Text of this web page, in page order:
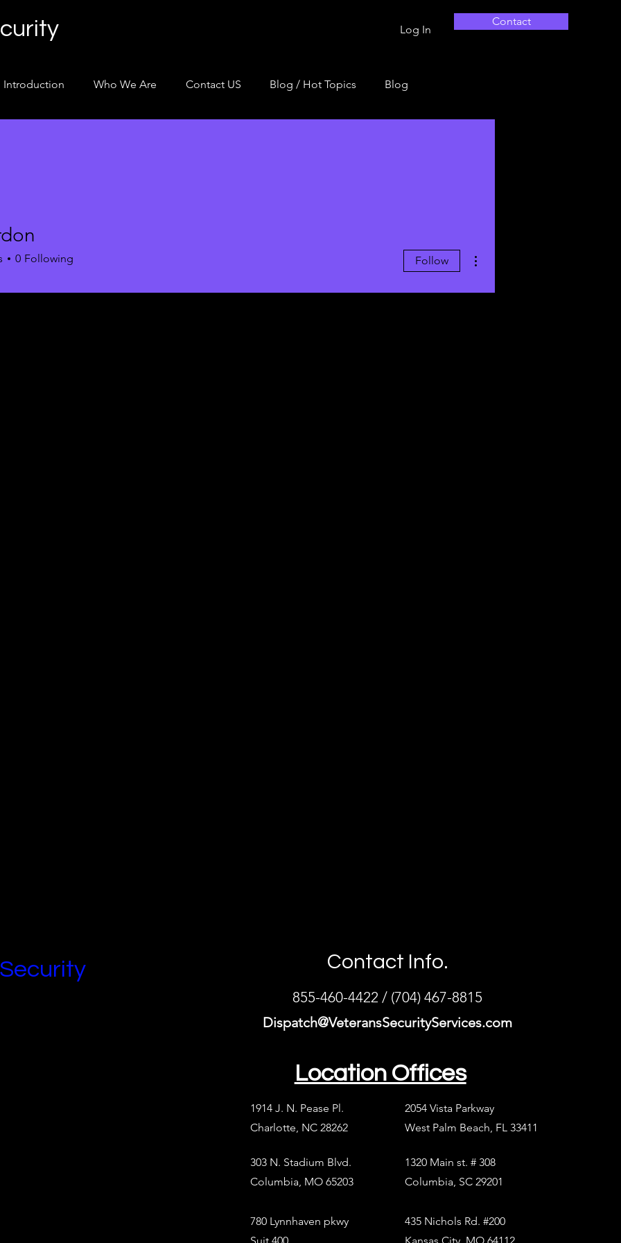
Log In
Contact
Introduction Who We Are Contact US Blog / Hot Topics Blog
0 Following Follow
Contact Info.
855-460-4422 / (704) 467-8815
Dispatch@VeteransSecurityServices.com
Location Offices
1914 J. N. Pease Pl.
Charlotte, NC 28262
303 N. Stadium Blvd.
Columbia, MO 65203
780 Lynnhaven pkwy
2054 Vista Parkway
West Palm Beach, FL 33411
1320 Main st. # 308
Columbia, SC 29201
435 Nichols Rd. #200